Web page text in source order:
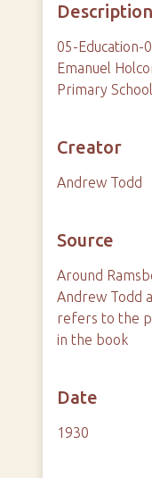
Description
05-Education-
Emanuel
Primary School
Creator
Andrew Todd
Source
Around
Andrew Todd
refers to the
in the book
Date
1930